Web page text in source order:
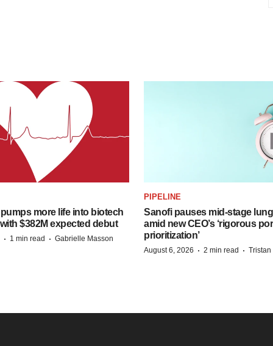
more life into biotech
with $382M expected debut
· 1 min read · Gabrielle Masson
PIPELINE
Sanofi pauses mid-stage
amid new CEO’s ‘rigorous
prioritization’
August 6, 2026 · 2 min read ·